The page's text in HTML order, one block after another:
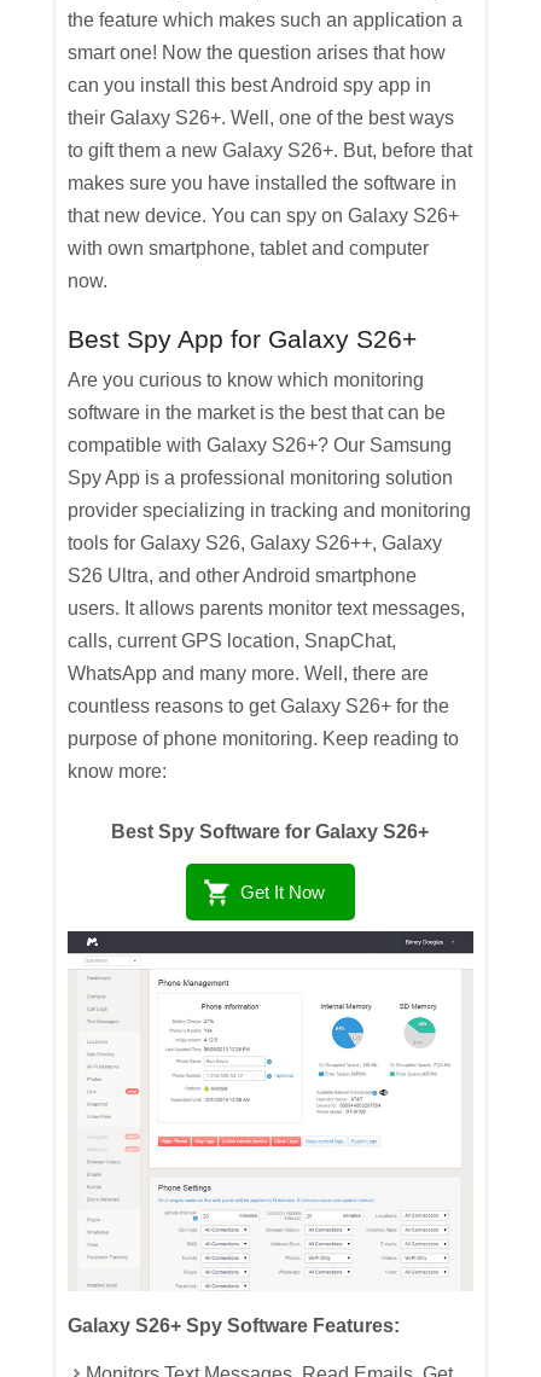
the feature which makes such an application a
smart one! Now the question arises that how
can you install this best Android spy app in
their Galaxy S26+. Well, one of the best ways
to gift them a new Galaxy S26+. But, before that
makes sure you have installed the software in
that new device. You can spy on Galaxy S26+
with own smartphone, tablet and computer
now.
Best Spy App for Galaxy S26+
Are you curious to know which monitoring
software in the market is the best that can be
compatible with Galaxy S26+? Our Samsung
Spy App is a professional monitoring solution
provider specializing in tracking and monitoring
tools for Galaxy S26, Galaxy S26++, Galaxy
S26 Ultra, and other Android smartphone
users. It allows parents monitor text messages,
calls, current GPS location, SnapChat,
WhatsApp and many more. Well, there are
countless reasons to get Galaxy S26+ for the
purpose of phone monitoring. Keep reading to
know more:
Best Spy Software for Galaxy S26+
Get It Now
Galaxy S26+ Spy Software Features: